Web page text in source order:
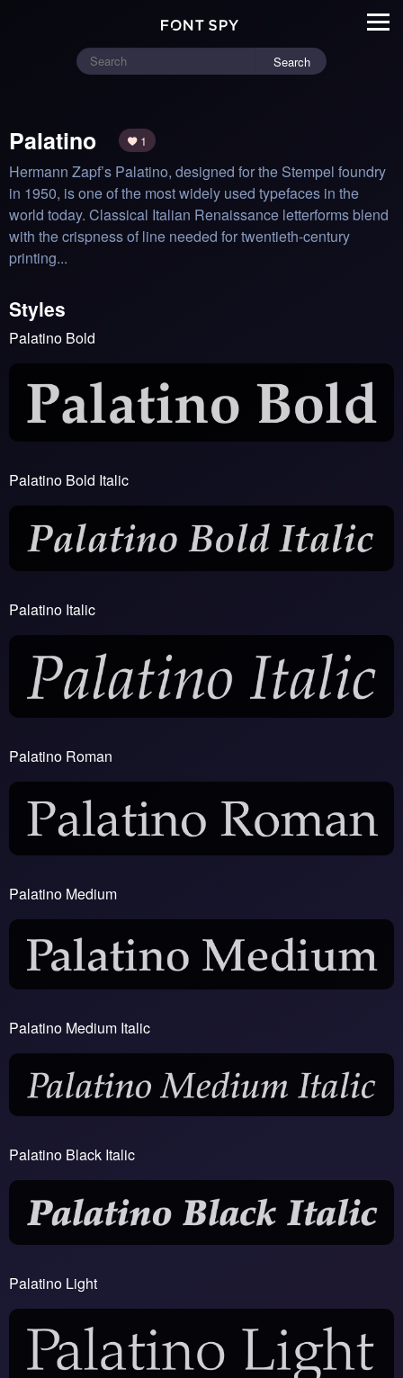
Search
Palatino 1
Hermann Zapf’s Palatino, designed for the Stempel foundry
in 1950, is one of the most widely used typefaces in the
world today. Classical Italian Renaissance letterforms blend
with the crispness of line needed for twentieth-century
printing...
Styles
Palatino Bold
Palatino Bold Italic
Palatino Italic
Palatino Roman
Palatino Medium
Palatino Medium Italic
Palatino Black Italic
Palatino Light